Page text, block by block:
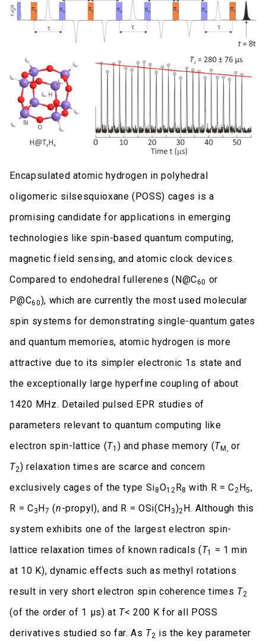
Encapsulated atomic hydrogen in polyhedral
oligomeric silsesquioxane (POSS) cages is a
promising candidate for applications in emerging
technologies like spin-based quantum computing,
magnetic field sensing, and atomic clock devices.
Compared to endohedral fullerenes (N@C60 or
P@C60), which are currently the most used molecular
spin systems for demonstrating single-quantum gates
and quantum memories, atomic hydrogen is more
attractive due to its simpler electronic 1s state and
the exceptionally large hyperfine coupling of about
1420 MHz. Detailed pulsed EPR studies of
parameters relevant to quantum computing like
electron spin-lattice (T1 ) and phase memory (TM, or
T2) relaxation times are scarce and concern
exclusively cages of the type Si8O12 R8 with R = C2 H5,
R = C3H7 (n-propyl), and R = OSi(CH3)2 H. Although this
system exhibits one of the largest electron spin-
lattice relaxation times of known radicals (T1
= 1 min
at 10 K), dynamic effects such as methyl rotations
result in very short electron spin coherence times T2
(of the order of 1 μs) at T< 200 K for all POSS
derivatives studied so far. As T2 is the key parameter